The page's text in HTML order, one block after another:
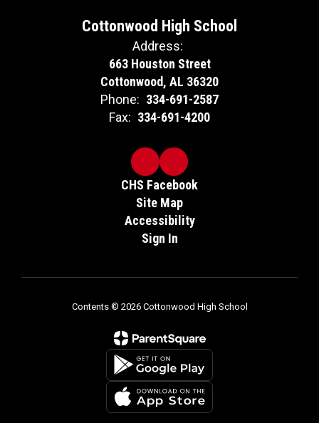
Cottonwood High School
Address:
663 Houston Street
Cottonwood, AL 36320
Phone: 334-691-2587
Fax: 334-691-4200
CHS Facebook
Site Map
Accessibility
Sign In
Contents © 2026 Cottonwood High School